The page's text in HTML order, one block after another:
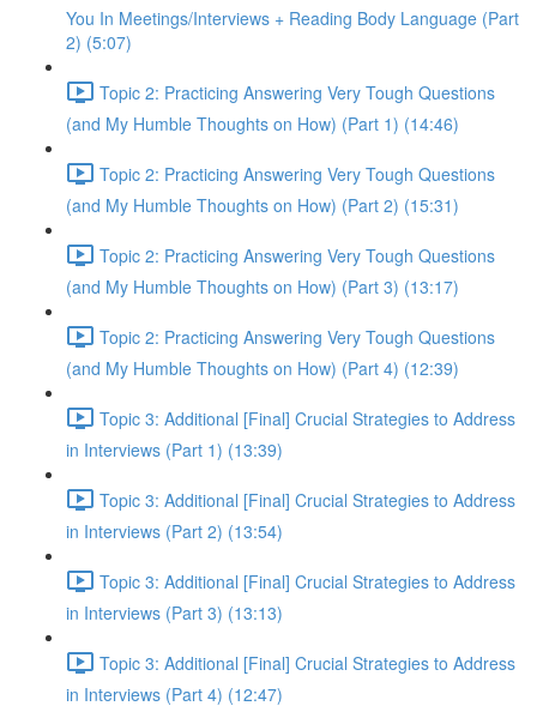
You In Meetings/Interviews + Reading Body Language (Part
2) (5:07)
Topic 2: Practicing Answering Very Tough Questions
(and My Humble Thoughts on How) (Part 1) (14:46)
Topic 2: Practicing Answering Very Tough Questions
(and My Humble Thoughts on How) (Part 2) (15:31)
Topic 2: Practicing Answering Very Tough Questions
(and My Humble Thoughts on How) (Part 3) (13:17)
Topic 2: Practicing Answering Very Tough Questions
(and My Humble Thoughts on How) (Part 4) (12:39)
Topic 3: Additional [Final] Crucial Strategies to Address
in Interviews (Part 1) (13:39)
Topic 3: Additional [Final] Crucial Strategies to Address
in Interviews (Part 2) (13:54)
Topic 3: Additional [Final] Crucial Strategies to Address
in Interviews (Part 3) (13:13)
Topic 3: Additional [Final] Crucial Strategies to Address
in Interviews (Part 4) (12:47)